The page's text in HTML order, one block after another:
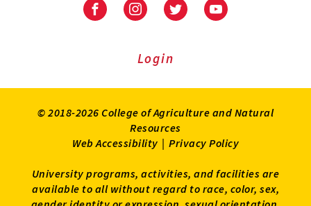
University
Extension
University
Extension
on
UniversityUniversity
Login
© 2018-2026 College of Agriculture and Natural
Resources
Web Accessibility | Privacy Policy
University programs, activities, and facilities are
available to all without regard to race, color, sex,